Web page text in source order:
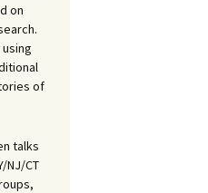
on
of
talks
NJ/CT